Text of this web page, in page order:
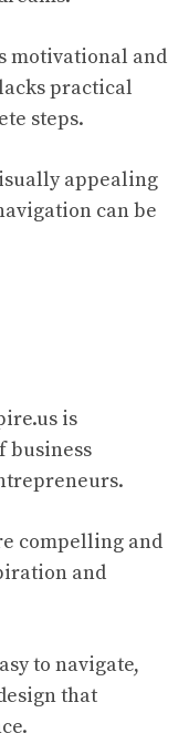
motivational and
practical
steps.
appealing
can be
is
business
compelling and
and
to navigate,
that